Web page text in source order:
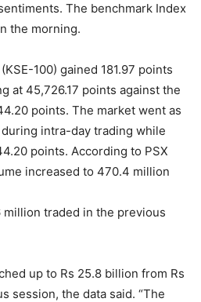
The benchmark Index
the morning.
100) gained 181.97 points
at 45,726.17 points against the
points. The market went as
intra-day trading while
points. According to PSX
increased to 470.4 million
traded in the previous
up to Rs 25.8 billion from Rs
session, the data said. “The